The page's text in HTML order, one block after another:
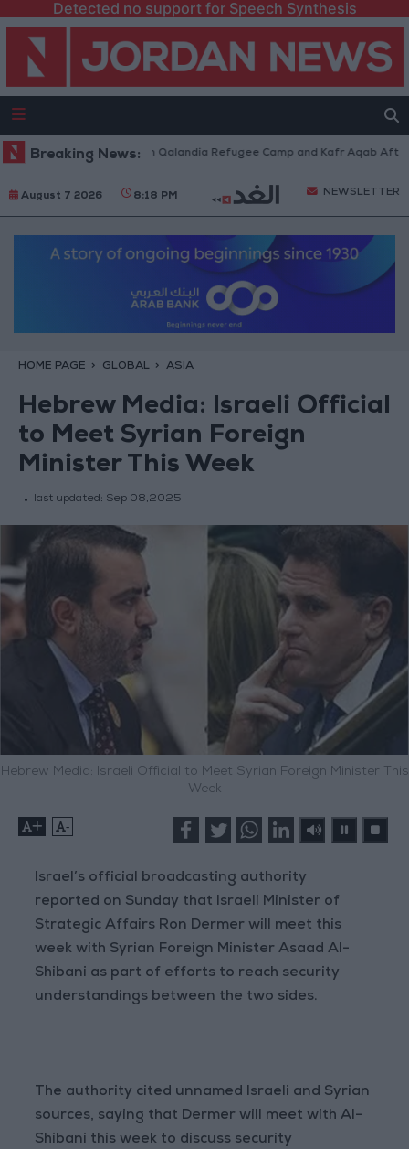
Detected no support for Speech Synthesis
Breaking News:
Withdraw from Qalandia Refugee Camp and Kafr Aqab After
August 7 2026 8:18 PM NEWSLETTER
HOME PAGE GLOBAL ASIA
Hebrew Media: Israeli Official
to Meet Syrian Foreign
Minister This Week
last updated: Sep 08,2025
Hebrew Media: Israeli Official to Meet Syrian Foreign Minister This
Week
+ -
Israel’s official broadcasting authority
reported on Sunday that Israeli Minister of
Strategic Affairs Ron Dermer will meet this
week with Syrian Foreign Minister Asaad Al-
Shibani as part of efforts to reach security
understandings between the two sides.
The authority cited unnamed Israeli and Syrian
sources, saying that Dermer will meet with Al-
Shibani this week to discuss security